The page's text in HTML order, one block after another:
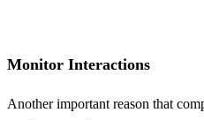
Monitor Interactions
Another important reason that